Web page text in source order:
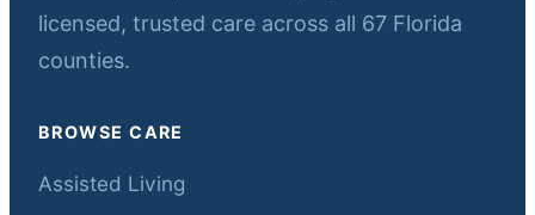
licensed, trusted care across all 67 Florida
counties.
BROWSE CARE
Assisted Living